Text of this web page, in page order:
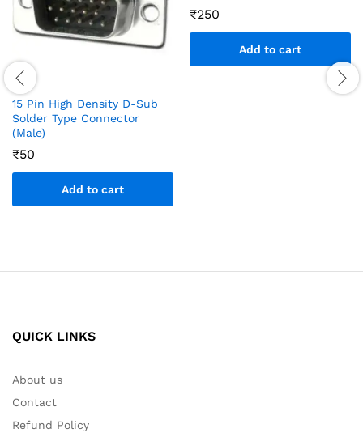
15 Pin High Density D-Sub
Solder Type Connector
(Male)
₹50
Add to cart
₹250
Add to cart
QUICK LINKS
About us
Contact
Refund Policy